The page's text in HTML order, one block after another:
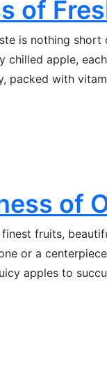
of
is nothing
apple,
packed with
of
fruits,
or a
apples to